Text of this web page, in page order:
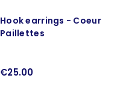
Hook earrings - Coeur
Paillettes
€25.00